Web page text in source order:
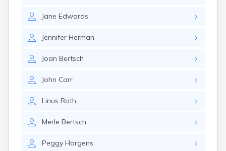
Jane Edwards
Jennifer Herman
Joan Bertsch
John Carr
Linus Roth
Merle Bertsch
Peggy Hargens